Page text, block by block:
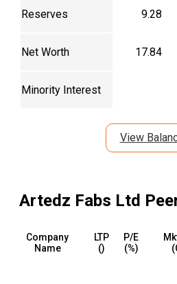
Reserves 9.28
Net Worth 17.84
Minority Interest
View
Artedz Fabs Ltd
Company
Name
LTP
(₹)
P/E
(%)